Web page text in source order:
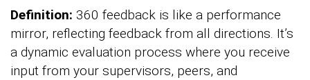
Definition: 360 feedback is like a performance
mirror, reflecting feedback from all directions. It’s
a dynamic evaluation process where you receive
input from your supervisors, peers, and